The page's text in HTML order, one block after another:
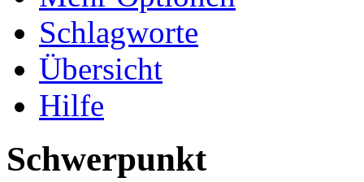
Schlagworte
Übersicht
Hilfe
Schwerpunkt